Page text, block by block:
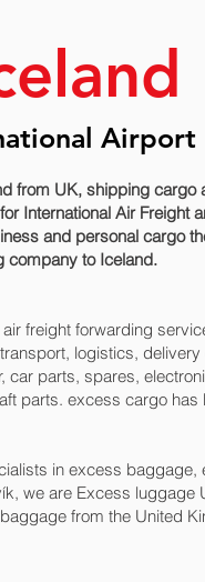
Airport
from UK, shipping
International Air
and personal cargo
company to Iceland.
freight forwarding
logistics,
parts, spares,
parts. excess cargo
in excess
we are Excess
from the United